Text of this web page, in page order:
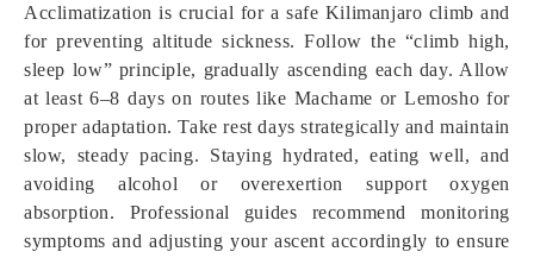
Acclimatization is crucial for a safe Kilimanjaro climb and
for preventing altitude sickness. Follow the “climb high,
sleep low” principle, gradually ascending each day. Allow
at least 6–8 days on routes like Machame or Lemosho for
proper adaptation. Take rest days strategically and maintain
slow, steady pacing. Staying hydrated, eating well, and
avoiding alcohol or overexertion support oxygen
absorption. Professional guides recommend monitoring
symptoms and adjusting your ascent accordingly to ensure